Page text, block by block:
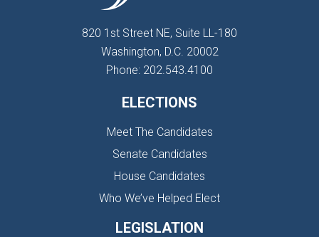
820 1st Street NE, Suite LL-180
Washington, D.C. 20002
Phone: 202.543.4100
ELECTIONS
Meet The Candidates
Senate Candidates
House Candidates
Who We’ve Helped Elect
LEGISLATION